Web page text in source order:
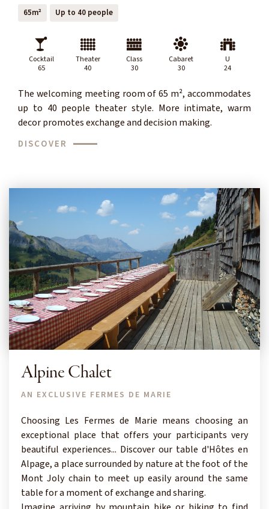
65m² Up to 40 people
Cocktail
65
Theater
40
Class
30
Cabaret
30
U
24
The welcoming meeting room of 65 m², accommodates
up to 40 people theater style. More intimate, warm
decor promotes exchange and decision making.
DISCOVER
Alpine Chalet
AN EXCLUSIVE FERMES DE MARIE
Choosing Les Fermes de Marie means choosing an
exceptional place that offers your participants very
beautiful experiences... Discover our table d'Hôtes en
Alpage, a place surrounded by nature at the foot of the
Mont Joly chain to meet up easily around the same
table for a moment of exchange and sharing.